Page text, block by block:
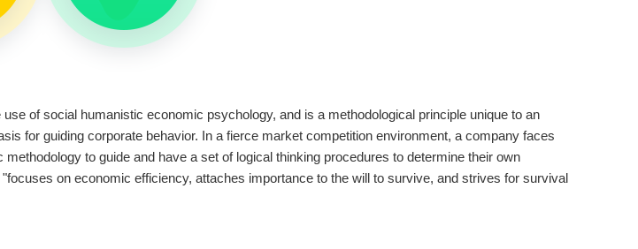
of social humanistic economic psychology, and is a methodological principle unique to an
for guiding corporate behavior. In a fierce market competition environment, a company faces
to guide and have a set of logical thinking procedures to determine their own
on economic efficiency, attaches importance to the will to survive, and strives for survival